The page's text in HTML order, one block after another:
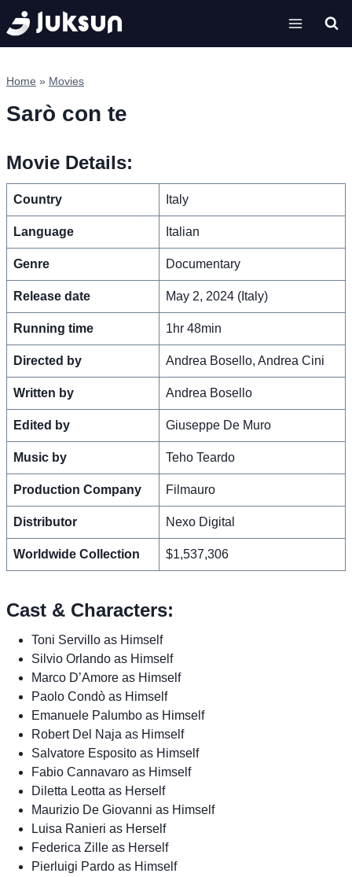
Skip
to
content
Home » Movies
Sarò con te
Movie Details:
Country Italy
Language Italian
Genre Documentary
Release date May 2, 2024 (Italy)
Running time 1hr 48min
Directed by Andrea Bosello, Andrea Cini
Written by Andrea Bosello
Edited by Giuseppe De Muro
Music by Teho Teardo
Production Company Filmauro
Distributor Nexo Digital
Worldwide Collection $1,537,306
Cast & Characters:
Toni Servillo as Himself
Silvio Orlando as Himself
Marco D’Amore as Himself
Paolo Condò as Himself
Emanuele Palumbo as Himself
Robert Del Naja as Himself
Salvatore Esposito as Himself
Fabio Cannavaro as Himself
Diletta Leotta as Herself
Maurizio De Giovanni as Himself
Luisa Ranieri as Herself
Federica Zille as Herself
Pierluigi Pardo as Himself